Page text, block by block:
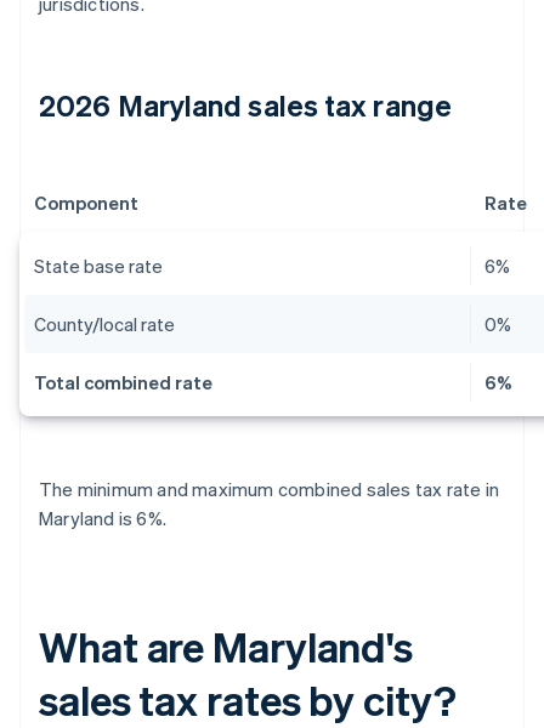
2026 Maryland sales tax range
Component Rate
State base rate 6%
County/local rate 0%
Total combined rate 6%
The minimum and maximum combined sales tax rate in
Maryland is 6%.
What are Maryland's
sales tax rates by city?